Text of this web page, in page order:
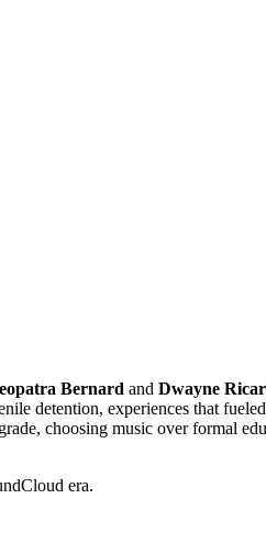
Bernard and Dwayne
detention, experiences that
choosing music over formal
era.